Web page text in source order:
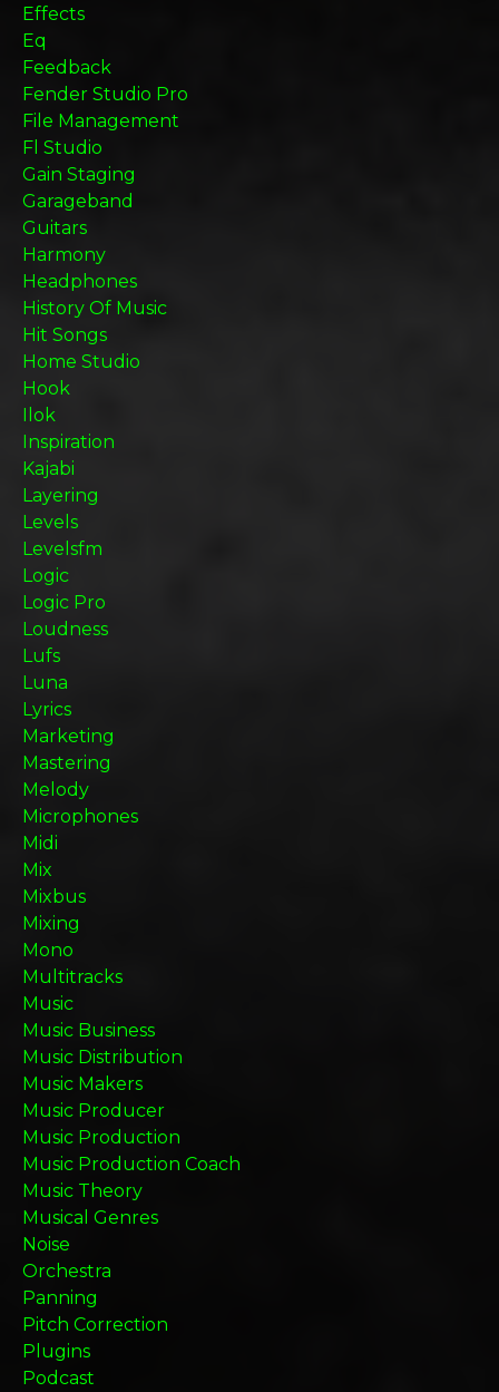
Effects
Eq
Feedback
Fender Studio Pro
File Management
Fl Studio
Gain Staging
Garageband
Guitars
Harmony
Headphones
History Of Music
Hit Songs
Home Studio
Hook
Ilok
Inspiration
Kajabi
Layering
Levels
Levelsfm
Logic
Logic Pro
Loudness
Lufs
Luna
Lyrics
Marketing
Mastering
Melody
Microphones
Midi
Mix
Mixbus
Mixing
Mono
Multitracks
Music
Music Business
Music Distribution
Music Makers
Music Producer
Music Production
Music Production Coach
Music Theory
Musical Genres
Noise
Orchestra
Panning
Pitch Correction
Plugins
Podcast